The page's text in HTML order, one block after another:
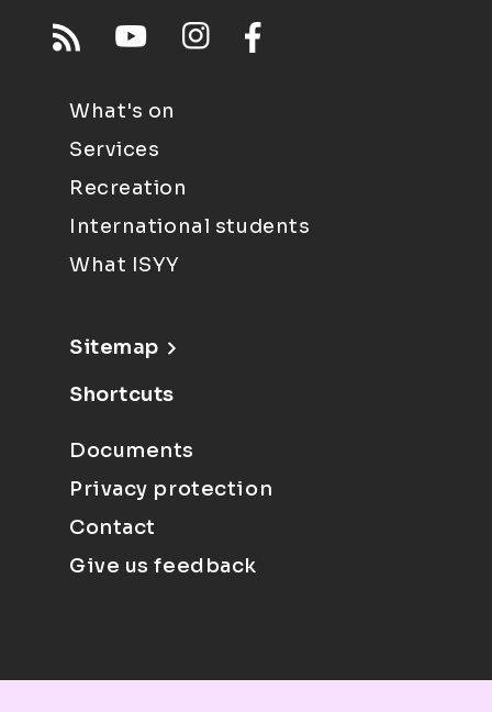
What's on
Services
Recreation
International students
What ISYY
Sitemap
Shortcuts
Documents
Privacy protection
Contact
Give us feedback